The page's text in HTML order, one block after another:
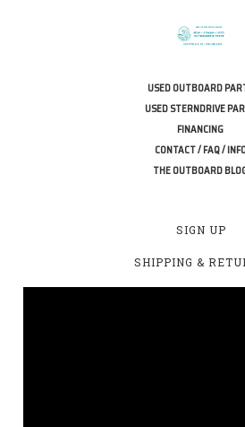
USED OUTBOARD
USED STERNDRIVE
FINANCING
CONTACT / FAQ /
THE OUTBOARD
SIGN UP
SHIPPING &